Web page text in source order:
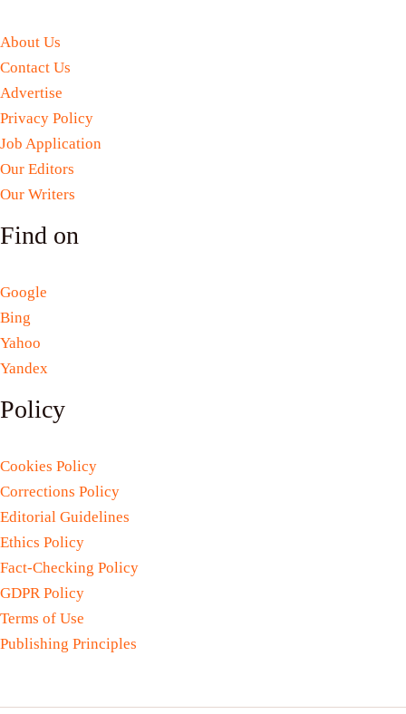
About Us
Contact Us
Advertise
Privacy Policy
Job Application
Our Editors
Our Writers
Find on
Google
Bing
Yahoo
Yandex
Policy
Cookies Policy
Corrections Policy
Editorial Guidelines
Ethics Policy
Fact-Checking Policy
GDPR Policy
Terms of Use
Publishing Principles